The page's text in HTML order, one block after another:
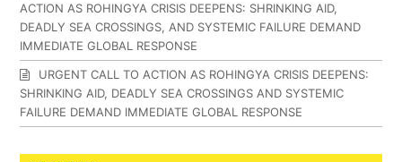
ACTION AS ROHINGYA CRISIS DEEPENS: SHRINKING AID,
DEADLY SEA CROSSINGS, AND SYSTEMIC FAILURE DEMAND
IMMEDIATE GLOBAL RESPONSE
URGENT CALL TO ACTION AS ROHINGYA CRISIS DEEPENS:
SHRINKING AID, DEADLY SEA CROSSINGS AND SYSTEMIC
FAILURE DEMAND IMMEDIATE GLOBAL RESPONSE